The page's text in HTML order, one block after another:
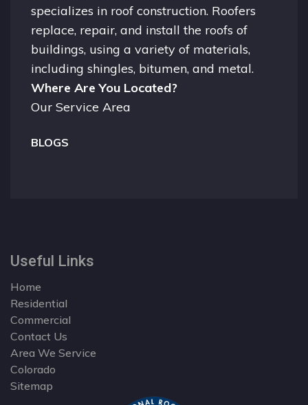
specializes in roof construction. Roofers
replace, repair, and install the roofs of
buildings, using a variety of materials,
including shingles, bitumen, and metal.
Where Are You Located?
Our Service Area
BLOGS
Useful Links
Home
Residential
Commercial
Contact Us
Area We Service
Colorado
Sitemap